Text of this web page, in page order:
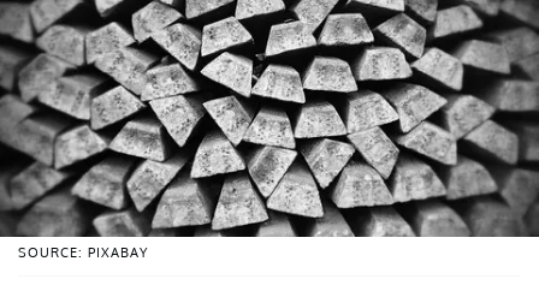
SOURCE: PIXABAY